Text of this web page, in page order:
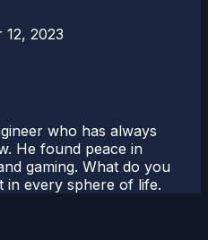
12, 2023
who has always
He found peace in
gaming. What do you
in every sphere of life.